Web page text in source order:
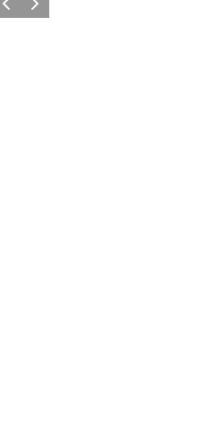
Previous
Next